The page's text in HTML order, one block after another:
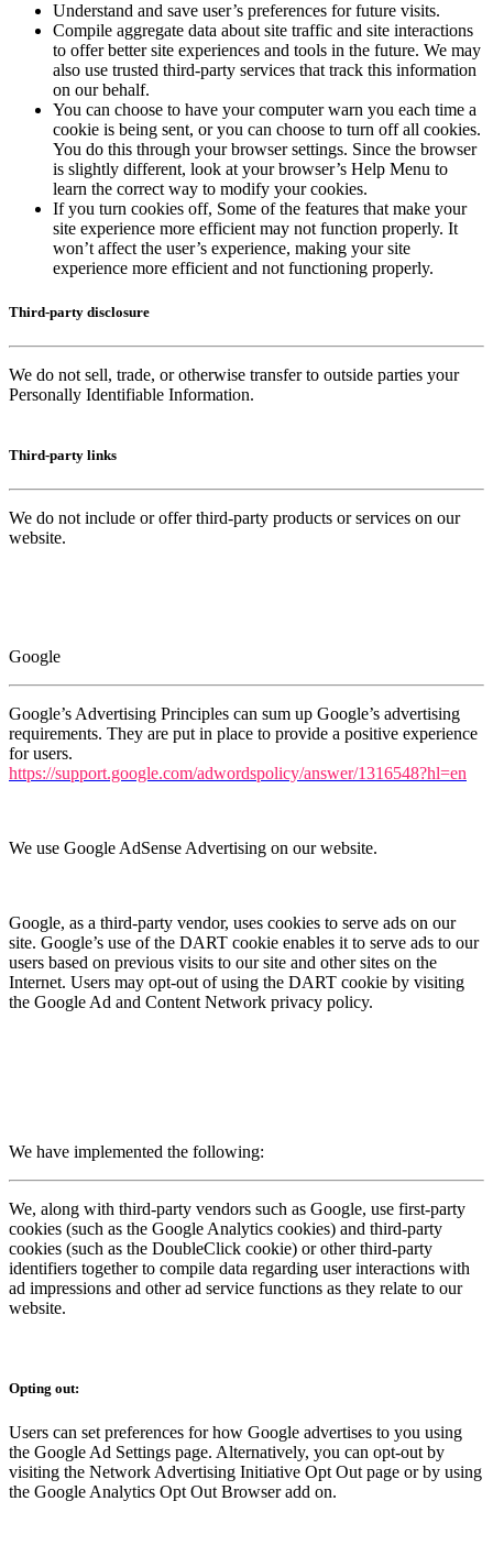
Understand and save user’s preferences for future visits.
Compile aggregate data about site traffic and site interactions
to offer better site experiences and tools in the future. We may
also use trusted third-party services that track this information
on our behalf.
You can choose to have your computer warn you each time a
cookie is being sent, or you can choose to turn off all cookies.
You do this through your browser settings. Since the browser
is slightly different, look at your browser’s Help Menu to
learn the correct way to modify your cookies.
If you turn cookies off, Some of the features that make your
site experience more efficient may not function properly. It
won’t affect the user’s experience, making your site
experience more efficient and not functioning properly.
Third-party disclosure
We do not sell, trade, or otherwise transfer to outside parties your
Personally Identifiable Information.
Third-party links
We do not include or offer third-party products or services on our
website.
Google
Google’s Advertising Principles can sum up Google’s advertising
requirements. They are put in place to provide a positive experience
for users.
https://support.google.com/adwordspolicy/answer/1316548?hl=en
We use Google AdSense Advertising on our website.
Google, as a third-party vendor, uses cookies to serve ads on our
site. Google’s use of the DART cookie enables it to serve ads to our
users based on previous visits to our site and other sites on the
Internet. Users may opt-out of using the DART cookie by visiting
the Google Ad and Content Network privacy policy.
We have implemented the following:
We, along with third-party vendors such as Google, use first-party
cookies (such as the Google Analytics cookies) and third-party
cookies (such as the DoubleClick cookie) or other third-party
identifiers together to compile data regarding user interactions with
ad impressions and other ad service functions as they relate to our
website.
Opting out:
Users can set preferences for how Google advertises to you using
the Google Ad Settings page. Alternatively, you can opt-out by
visiting the Network Advertising Initiative Opt Out page or by using
the Google Analytics Opt Out Browser add on.